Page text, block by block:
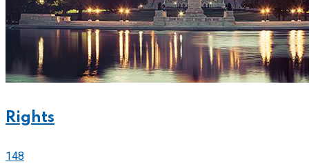
Rights
148